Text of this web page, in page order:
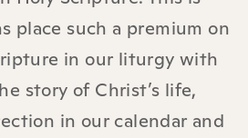
place such a premium on
in our liturgy with
story of Christ’s life,
in our calendar and